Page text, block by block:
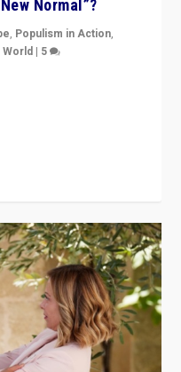
Normal”?
, Populism in Action,
World | 5